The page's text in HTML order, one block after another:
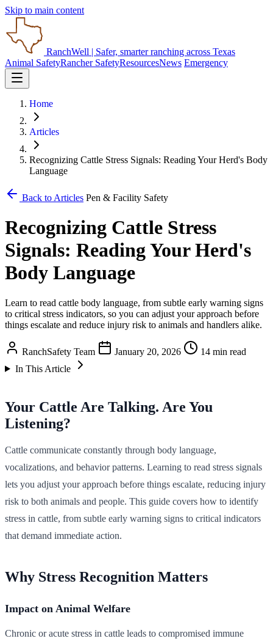
Skip to main content
RanchWell | Safer, smarter ranching across Texas
Animal SafetyRancher SafetyResourcesNews Emergency
Home
Articles
Recognizing Cattle Stress Signals: Reading Your Herd's Body
Language
Back to Articles Pen & Facility Safety
Recognizing Cattle Stress
Signals: Reading Your Herd's
Body Language
Learn to read cattle body language, from subtle early warning signs
to critical stress indicators, so you can adjust your approach before
things escalate and reduce injury risk to animals and handlers alike.
RanchSafety Team January 20, 2026
14 min read
In This Article
Your Cattle Are Talking. Are You
Listening?
Cattle communicate constantly through body language,
vocalizations, and behavior patterns. Learning to read stress signals
lets you adjust your approach before things escalate, reducing injury
risk to both animals and people. This guide covers how to identify
stress in cattle, from subtle early warning signs to critical indicators
that demand immediate action.
Why Stress Recognition Matters
Impact on Animal Welfare
Chronic or acute stress in cattle leads to compromised immune